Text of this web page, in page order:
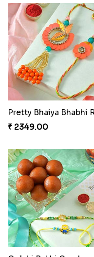
₹ 2349.00